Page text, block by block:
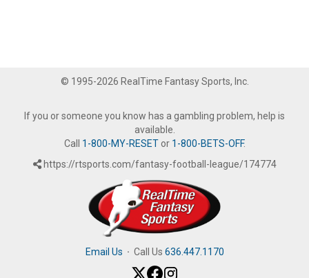
© 1995-2026 RealTime Fantasy Sports, Inc.
If you or someone you know has a gambling problem, help is
available.
Call 1-800-MY-RESETor 1-800-BETS-OFF.
https://rtsports.com/fantasy-football-league/174774
Email Us · Call Us 636.447.1170